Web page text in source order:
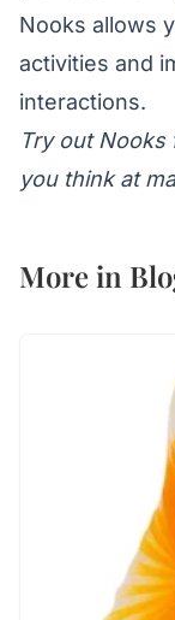
Nooks allows
activities and
interactions.
Try out Nooks
you think at
More in